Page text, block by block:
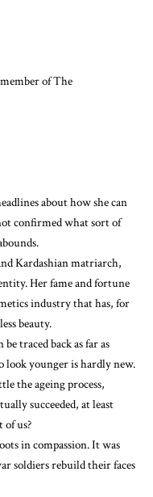
of The
about how she can
confirmed what sort of
Kardashian matriarch,
Her fame and fortune
industry that has, for
beauty.
betraced backas far as
look younger is hardly new.
the ageing process,
succeeded, at least
of us?
in compassion. Itwas
soldiers rebuild their faces